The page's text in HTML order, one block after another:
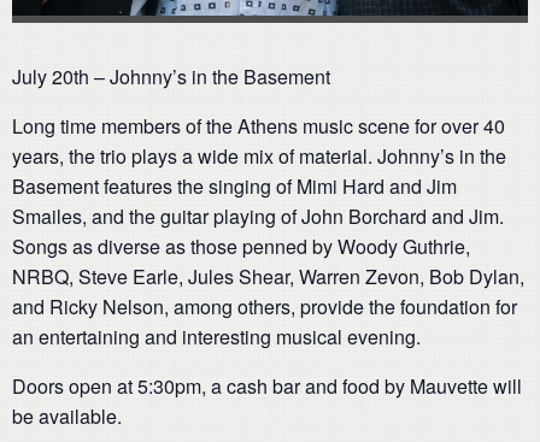
July 20th – Johnny’s in the Basement
Long time members of the Athens music scene for over 40
years, the trio plays a wide mix of material. Johnny’s in the
Basement features the singing of Mimi Hard and Jim
Smailes, and the guitar playing of John Borchard and Jim.
Songs as diverse as those penned by Woody Guthrie,
NRBQ, Steve Earle, Jules Shear, Warren Zevon, Bob Dylan,
and Ricky Nelson, among others, provide the foundation for
an entertaining and interesting musical evening.
Doors open at 5:30pm, a cash bar and food by Mauvette will
be available.